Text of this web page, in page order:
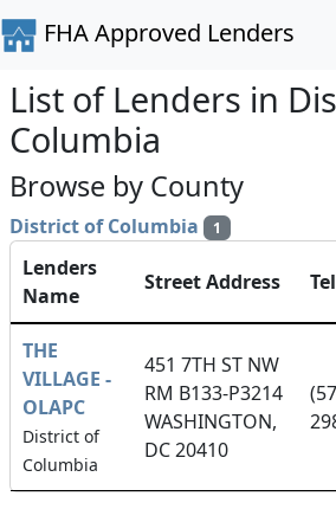
FHA Approved Lenders
List of Lenders in
Columbia
Browse by County
District of Columbia 1
Lenders
Name
Street Address
THE
VILLAGE -
OLAPC
District of
Columbia
451 7TH ST NW
RM B133-P3214
WASHINGTON,
DC 20410